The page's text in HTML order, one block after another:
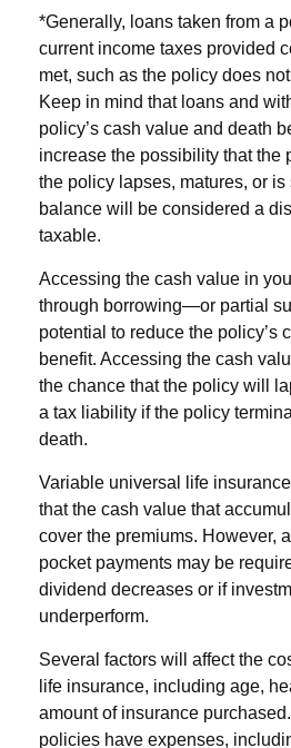
*Generally, loans taken from a
current income taxes provided
met, such as the policy does
Keep in mind that loans and
policy’s cash value and death
increase the possibility that the
the policy lapses, matures, or
balance will be considered a
taxable.
Accessing the cash value in
through borrowing—or partial
potential to reduce the policy’s
benefit. Accessing the cash
the chance that the policy will
a tax liability if the policy
death.
Variable universal life
that the cash value that
cover the premiums. However,
pocket payments may be
dividend decreases or if
underperform.
Several factors will affect the
life insurance, including age,
amount of insurance
policies have expenses,